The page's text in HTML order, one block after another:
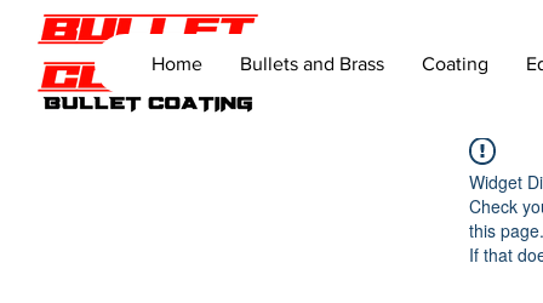
Home Bullets and Brass Coating
Widget
Check
this page.
If that